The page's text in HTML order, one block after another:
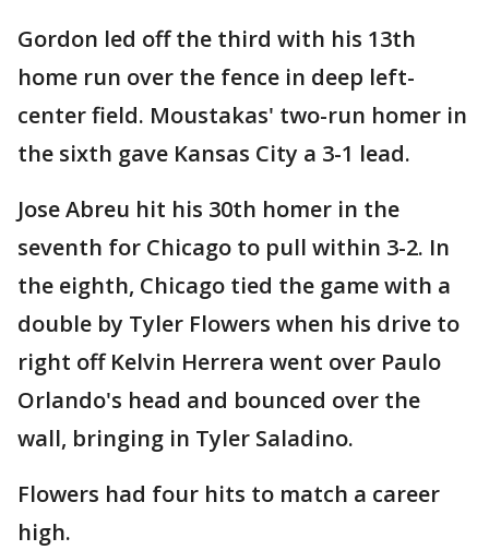
Gordon led off the third with his 13th
home run over the fence in deep left-
center field. Moustakas' two-run homer in
the sixth gave Kansas City a 3-1 lead.
Jose Abreu hit his 30th homer in the
seventh for Chicago to pull within 3-2. In
the eighth, Chicago tied the game with a
double by Tyler Flowers when his drive to
right off Kelvin Herrera went over Paulo
Orlando's head and bounced over the
wall, bringing in Tyler Saladino.
Flowers had four hits to match a career
high.